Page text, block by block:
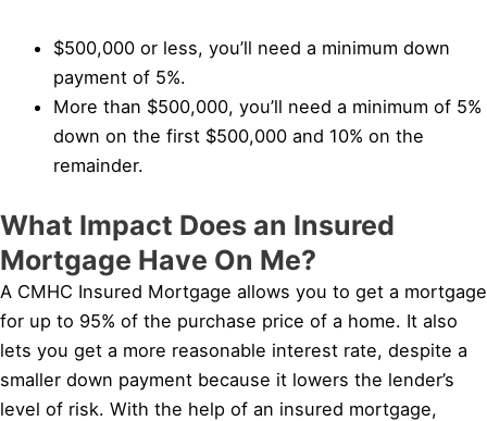
$500,000 or less, you’ll need a minimum down
payment of 5%.
More than $500,000, you’ll need a minimum of 5%
down on the first $500,000 and 10% on the
remainder.
What Impact Does an Insured
Mortgage Have On Me?
A CMHC Insured Mortgage allows you to get a mortgage
for up to 95% of the purchase price of a home. It also
lets you get a more reasonable interest rate, despite a
smaller down payment because it lowers the lender’s
level of risk. With the help of an insured mortgage,